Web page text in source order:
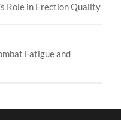
Role in Erection Quality
Fatigue and